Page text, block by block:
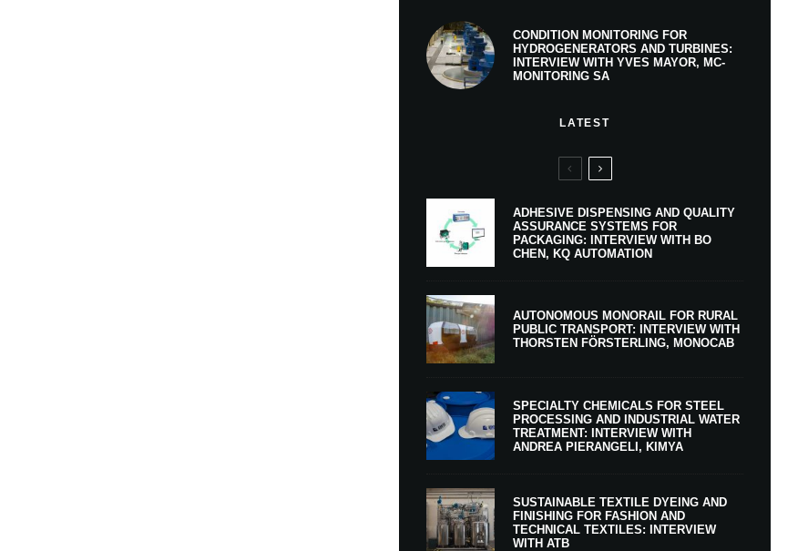
CONDITION MONITORING FOR
HYDROGENERATORS AND TURBINES:
INTERVIEW WITH YVES MAYOR, MC-
MONITORING SA
LATEST
ADHESIVE DISPENSING AND QUALITY
ASSURANCE SYSTEMS FOR
PACKAGING: INTERVIEW WITH BO
CHEN, KQ AUTOMATION
AUTONOMOUS MONORAIL FOR RURAL
PUBLIC TRANSPORT: INTERVIEW WITH
THORSTEN FÖRSTERLING, MONOCAB
SPECIALTY CHEMICALS FOR STEEL
PROCESSING AND INDUSTRIAL WATER
TREATMENT: INTERVIEW WITH
ANDREA PIERANGELI, KIMYA
SUSTAINABLE TEXTILE DYEING AND
FINISHING FOR FASHION AND
TECHNICAL TEXTILES: INTERVIEW
WITH ATB